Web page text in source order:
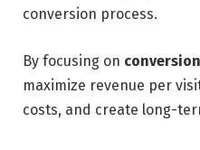
conversion process.
By focusing on
maximize revenue per
costs, and create long-